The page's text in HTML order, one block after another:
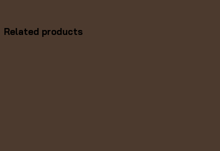
Related products